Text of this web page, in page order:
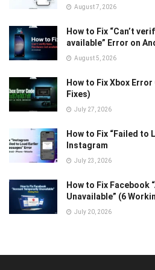
August 7, 2026
How to Fix “Can’t
available” Error on
August 5, 2026
How to Fix Xbox
Fixes)
July 27, 2026
How to Fix “Failed to
Instagram
July 23, 2026
How to Fix Facebook
Unavailable” (6
July 20, 2026